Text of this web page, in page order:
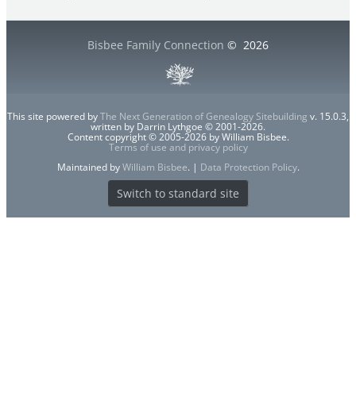
Bisbee Family Connection © 2026
This site powered byThe Next Generation of Genealogy Sitebuilding v. 15.0.3,
written by Darrin Lythgoe © 2001-2026.
Content copyright © 2005-2026 by William Bisbee.
Terms of use and privacy policy
Maintained byWilliam Bisbee. | Data Protection Policy.
Switch to standard site